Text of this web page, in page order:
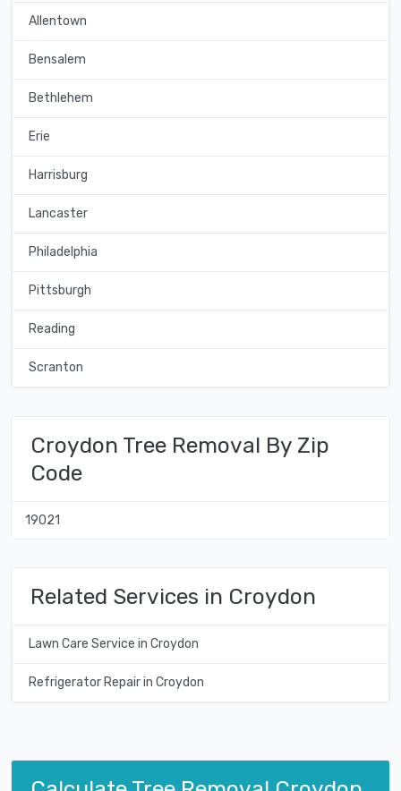
Allentown
Bensalem
Bethlehem
Erie
Harrisburg
Lancaster
Philadelphia
Pittsburgh
Reading
Scranton
Croydon Tree Removal By Zip
Code
19021
Related Services in Croydon
Lawn Care Service in Croydon
Refrigerator Repair in Croydon